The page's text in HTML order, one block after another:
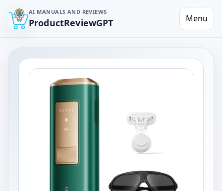
AI MANUALS AND REVIEWS
ProductReviewGPT Menu